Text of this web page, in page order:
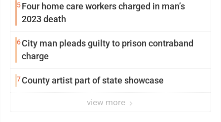
5Four home care workers charged in man’s
2023 death
6City man pleads guilty to prison contraband
charge
7County artist part of state showcase
view more